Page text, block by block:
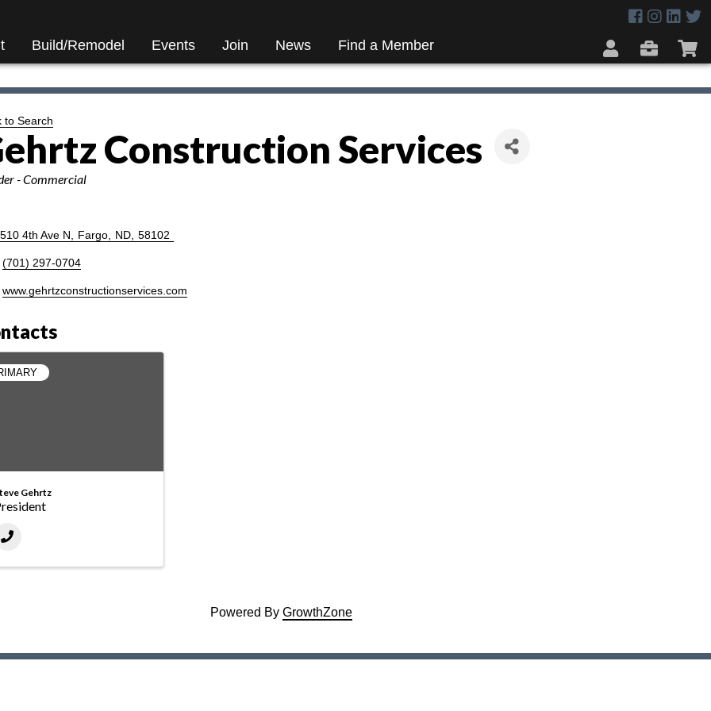
Build/Remodel Events Join News Find a Member
to Search
Construction Services
- Commercial
510 4th Ave N Fargo, ND, 58102
(701) 297-0704
www.gehrtzconstructionservices.com
Gehrtz
Powered ByGrowthZone